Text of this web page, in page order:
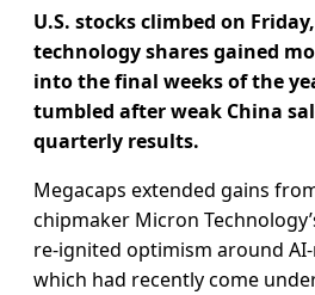
U.S. stocks climbed on
technology shares gained
into the final weeks of the
tumbled after weak China
quarterly results.
Megacaps extended gains
chipmaker Micron
re-ignited optimism around
which had recently come